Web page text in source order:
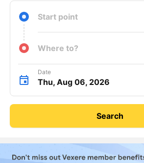
Start point
Where to?
Date
Thu, Aug 06, 2026
Search